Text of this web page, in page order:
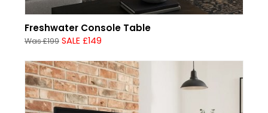
Freshwater Console Table
Was £199 SALE £149